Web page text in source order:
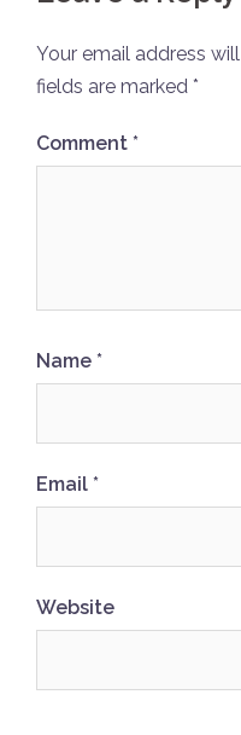
Your email address
fields are marked *
Comment *
Name *
Email *
Website